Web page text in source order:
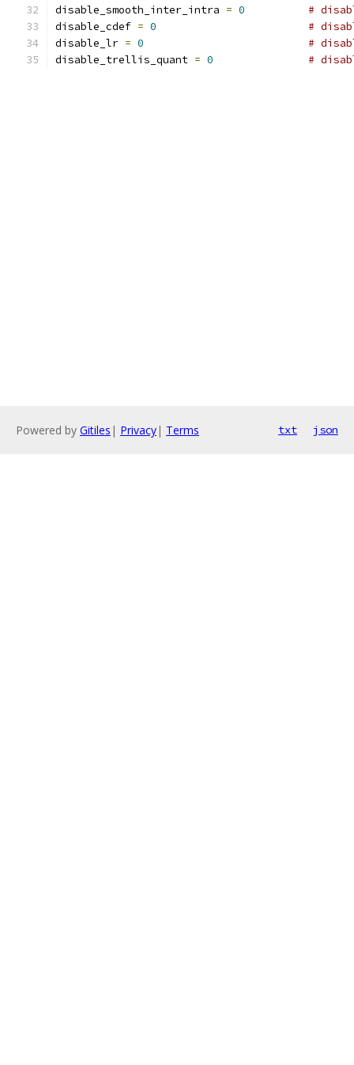
disable_smooth_inter_intra = 0
#
disable_cdef = 0
#
disable_lr = 0
#
disable_trellis_quant = 0 #
Powered by Gitiles | Privacy| Terms txt json